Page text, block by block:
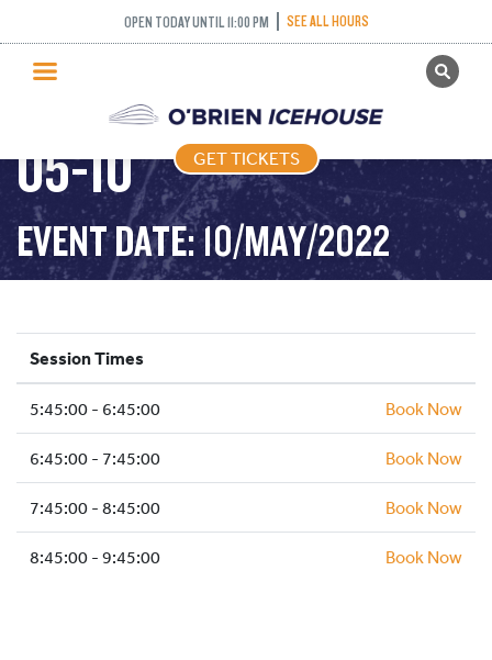
OPEN TODAY UNTIL 11:00 PM SEE ALL HOURS
GET TICKETS
PUBLIC SKATING
PRICING
WHAT’S ON
PROGRAMS
HOCKEY ACADEMY
ICE HOCKEY
SCHOOLS AND GROUPS
FACILITIES
MY ACCOUNT
GET TICKETS
FREESTYLE – 2022-
05-10
EVENT DATE: 10/MAY/2022
Session Times
5:45:00 - 6:45:00 Book Now
6:45:00 - 7:45:00 Book Now
7:45:00 - 8:45:00 Book Now
8:45:00 - 9:45:00 Book Now